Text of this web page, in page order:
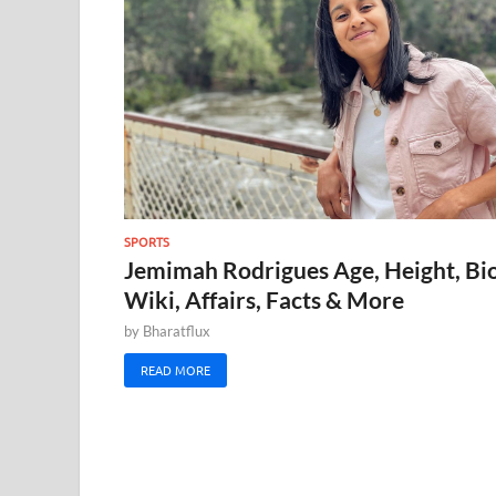
SPORTS
Jemimah Rodrigues Age, Height,
Wiki, Affairs, Facts & More
by Bharatflux
READ MORE